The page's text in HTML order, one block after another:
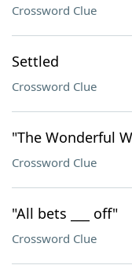
Crossword Clue
Settled
Crossword Clue
"The Wonderful
Crossword Clue
"All bets ___ off"
Crossword Clue